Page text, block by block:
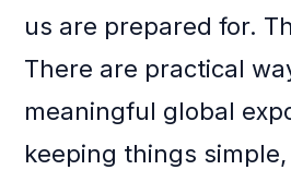
us are prepared for.
There are practical
meaningful global
keeping things